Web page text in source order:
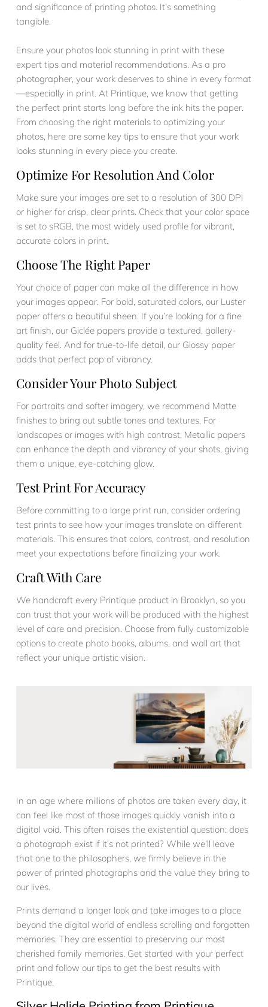
and significance of printing photos. It’s something
tangible.
Ensure your photos look stunning in print with these
expert tips and material recommendations. As a pro
photographer, your work deserves to shine in every format
—especially in print. At Printique, we know that getting
the perfect print starts long before the ink hits the paper.
From choosing the right materials to optimizing your
photos, here are some key tips to ensure that your work
looks stunning in every piece you create.
Optimize For Resolution And Color
Make sure your images are set to a resolution of 300 DPI
or higher for crisp, clear prints. Check that your color space
is set to sRGB, the most widely used profile for vibrant,
accurate colors in print.
Choose The Right Paper
Your choice of paper can make all the difference in how
your images appear. For bold, saturated colors, our Luster
paper offers a beautiful sheen. If you’re looking for a fine
art finish, our Giclée papers provide a textured, gallery-
quality feel. And for true-to-life detail, our Glossy paper
adds that perfect pop of vibrancy.
Consider Your Photo Subject
For portraits and softer imagery, we recommend Matte
finishes to bring out subtle tones and textures. For
landscapes or images with high contrast, Metallic papers
can enhance the depth and vibrancy of your shots, giving
them a unique, eye-catching glow.
Test Print For Accuracy
Before committing to a large print run, consider ordering
test prints to see how your images translate on different
materials. This ensures that colors, contrast, and resolution
meet your expectations before finalizing your work.
Craft With Care
We handcraft every Printique product in Brooklyn, so you
can trust that your work will be produced with the highest
level of care and precision. Choose from fully customizable
options to create photo books, albums, and wall art that
reflect your unique artistic vision.
In an age where millions of photos are taken every day, it
can feel like most of those images quickly vanish into a
digital void. This often raises the existential question: does
a photograph exist if it’s not printed? While we’ll leave
that one to the philosophers, we firmly believe in the
power of printed photographs and the value they bring to
our lives.
Prints demand a longer look and take images to a place
beyond the digital world of endless scrolling and forgotten
memories. They are essential to preserving our most
cherished family memories. Get started with your perfect
print and follow our tips to get the best results with
Printique.